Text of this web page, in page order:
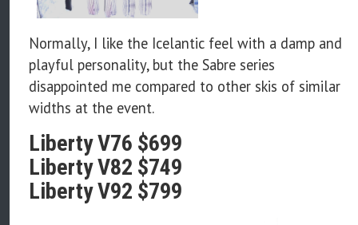
Normally, I like the Icelantic feel with a damp and
playful personality, but the Sabre series
disappointed me compared to other skis of similar
widths at the event.
Liberty V76 $699
Liberty V82 $749
Liberty V92 $799